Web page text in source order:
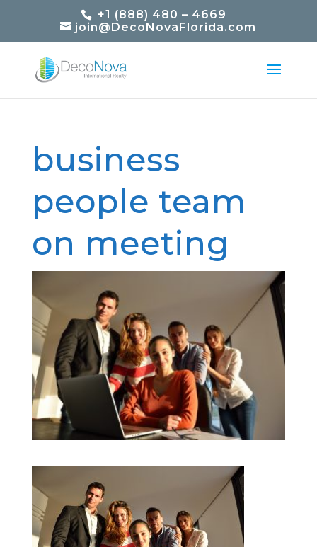
+1 (888) 480 – 4669
join@DecoNovaFlorida.com
business
people team
on meeting